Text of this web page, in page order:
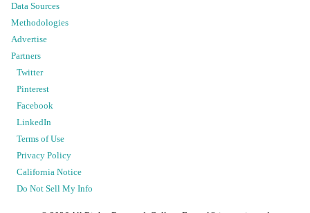
Data Sources
Methodologies
Advertise
Partners
Twitter
Pinterest
Facebook
LinkedIn
Terms of Use
Privacy Policy
California Notice
Do Not Sell My Info